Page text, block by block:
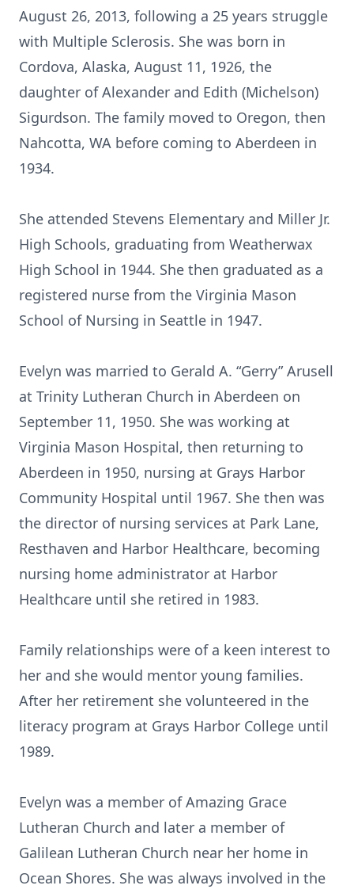
August 26, 2013, following a 25 years struggle
with Multiple Sclerosis. She was born in
Cordova, Alaska, August 11, 1926, the
daughter of Alexander and Edith (Michelson)
Sigurdson. The family moved to Oregon, then
Nahcotta, WA before coming to Aberdeen in
1934.
She attended Stevens Elementary and Miller Jr.
High Schools, graduating from Weatherwax
High School in 1944. She then graduated as a
registered nurse from the Virginia Mason
School of Nursing in Seattle in 1947.
Evelyn was married to Gerald A. “Gerry” Arusell
at Trinity Lutheran Church in Aberdeen on
September 11, 1950. She was working at
Virginia Mason Hospital, then returning to
Aberdeen in 1950, nursing at Grays Harbor
Community Hospital until 1967. She then was
the director of nursing services at Park Lane,
Resthaven and Harbor Healthcare, becoming
nursing home administrator at Harbor
Healthcare until she retired in 1983.
Family relationships were of a keen interest to
her and she would mentor young families.
After her retirement she volunteered in the
literacy program at Grays Harbor College until
1989.
Evelyn was a member of Amazing Grace
Lutheran Church and later a member of
Galilean Lutheran Church near her home in
Ocean Shores. She was always involved in the